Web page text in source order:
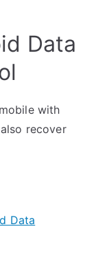
Data
with
recover
Data